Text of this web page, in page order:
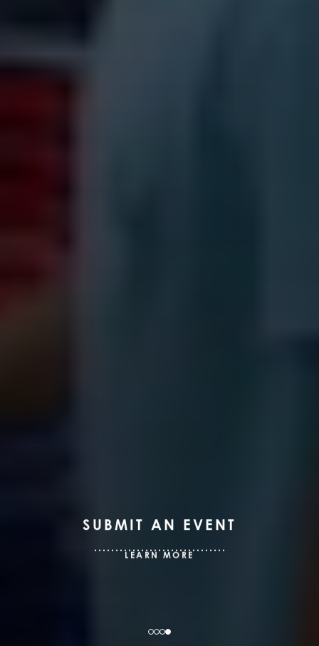
SUBMIT AN EVENT
LEARN MORE